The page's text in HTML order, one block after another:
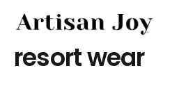
resort wear